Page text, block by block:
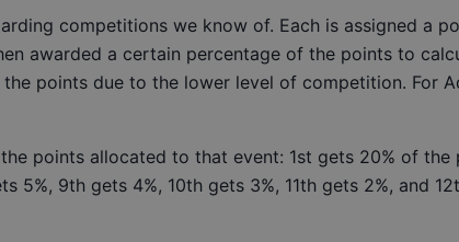
competitions we know of. Each is assigned a
awarded a certain percentage of the points to
points due to the lower level of competition. For
points allocated to that event: 1st gets 20% of
5%, 9th gets 4%, 10th gets 3%, 11th gets 2%, and